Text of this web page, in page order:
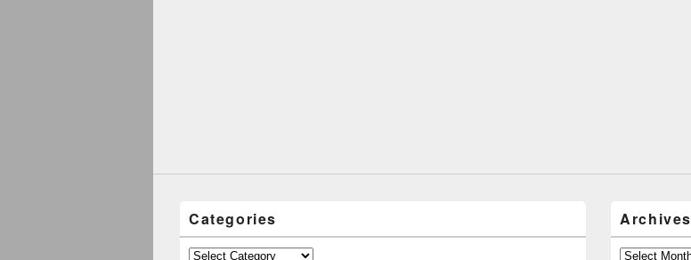
Categories
Categories
Archives
Archives